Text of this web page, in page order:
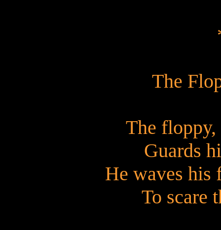
The
The
Guards
He waves his
To scare